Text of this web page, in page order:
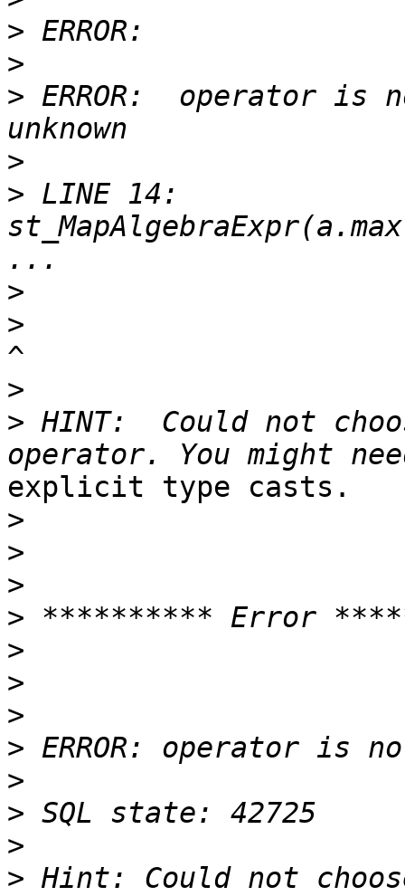
>
>
> ERROR:  operator is
>
> LINE 14:
>
>
>
> HINT:  Could not
explicit type casts.
>
>
>
>
>
>
>
>
>
>
>
> Hint: Could not